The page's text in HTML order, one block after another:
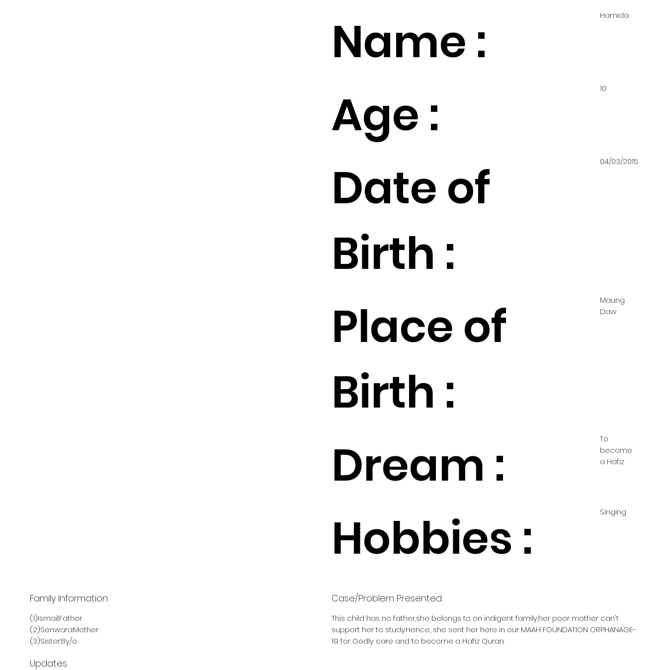
Name :
Age :
Date of
Birth :
Place of
Birth :
Dream :
Hobbies :
Hamida
10
04/03/2015
Maung
Daw
To
become
a Hafiz
Singing
Family Information
(1)Ismail:Father
(2)Senwara:Mother
(3)Sister:8y/o
Case/Problem Presented
This child has no father,she belongs to on indigent family,her poor mother can't
support her to study.Hence, she sent her here in our MAAH FOUNDATION ORPHANAGE-
19 for Godly care and to become a Hafiz Quran.
Updates